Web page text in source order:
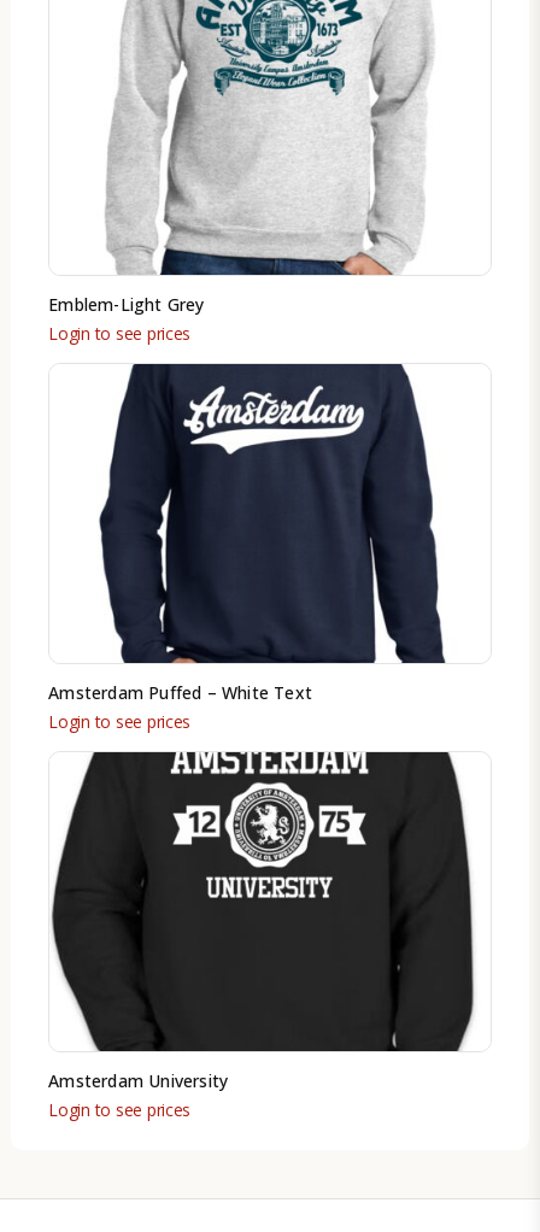
Emblem-Light Grey
Login to see prices
Amsterdam Puffed – White Text
Login to see prices
Amsterdam University
Login to see prices